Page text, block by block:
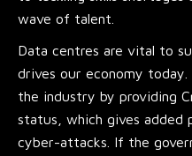
wave of talent.
Data centres are vital to
drives our economy
the industry by providing
status, which gives added
cyber-attacks. If the